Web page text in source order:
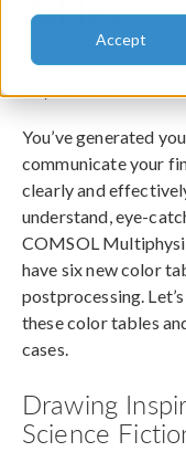
Accept
Tables
By
You’ve generated
communicate your
clearly and
understand, eye-
COMSOL
have six new color
postprocessing.
these color tables
cases.
Drawing
Science